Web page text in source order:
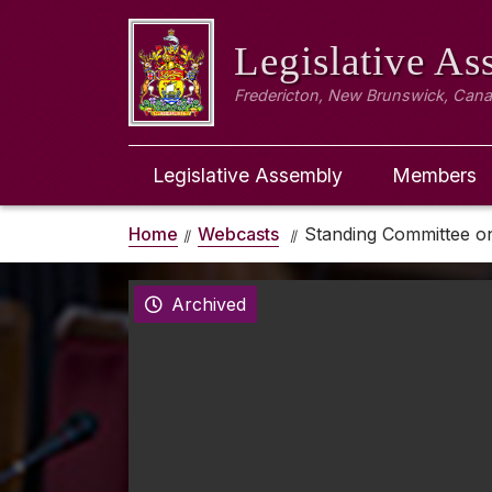
Legislative
Fredericton, New Brunswick,
Legislative Assembly Members
Home Webcasts Standing Committee
Archived